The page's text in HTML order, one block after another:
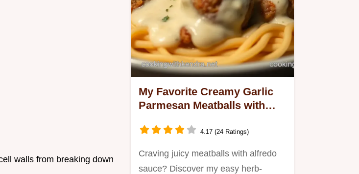
walls from breaking down
My Favorite Creamy Garlic
Parmesan Meatballs with
4.17 (24 Ratings)
Craving juicy meatballs with alfredo
sauce? Discover my easy herb-